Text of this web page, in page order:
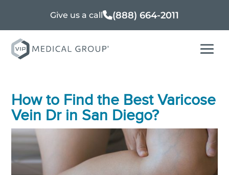
Give us a call (888) 664-2011
How to Find the Best Varicose
Vein Dr in San Diego?